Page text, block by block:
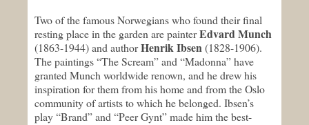
Two of the famous Norwegians who found their final
resting place in the garden are painterEdvard Munch
(1863-1944) and authorHenrik Ibsen(1828-1906).
The paintings “The Scream” and “Madonna” have
granted Munch worldwide renown, and he drew his
inspiration for them from his home and from the Oslo
community of artists to which he belonged. Ibsen’s
play “Brand” and “Peer Gynt” made him the best-